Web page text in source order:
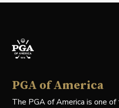
PGA of America
The PGA of America is one